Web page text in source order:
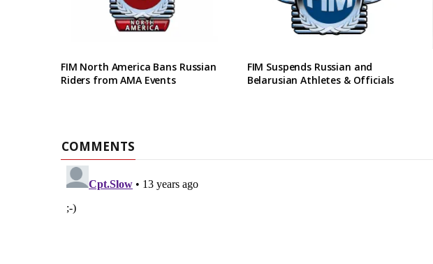
FIM North America Bans Russian
Riders from AMA Events
FIM Suspends Russian and
Belarusian Athletes & Officials
COMMENTS